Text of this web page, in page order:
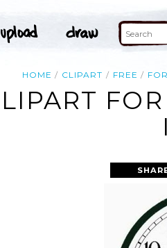
HOME CLIPART FREE